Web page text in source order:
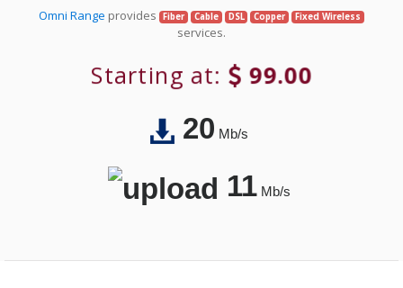
Omni Range provides Fiber Cable DSL Copper Fixed Wireless
services.
Starting at: 99.00
20Mb/s
11Mb/s